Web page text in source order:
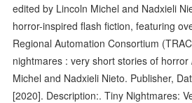
edited by Lincoln Michel and Nadxieli
horror-inspired flash fiction, featuring
Regional Automation Consortium
nightmares : very short stories of horror
Michel and Nadxieli Nieto. Publisher,
[2020]. Description:. Tiny Nightmares: